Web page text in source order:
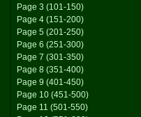
Page 3 (101-150)
Page 4 (151-200)
Page 5 (201-250)
Page 6 (251-300)
Page 7 (301-350)
Page 8 (351-400)
Page 9 (401-450)
Page 10 (451-500)
Page 11 (501-550)